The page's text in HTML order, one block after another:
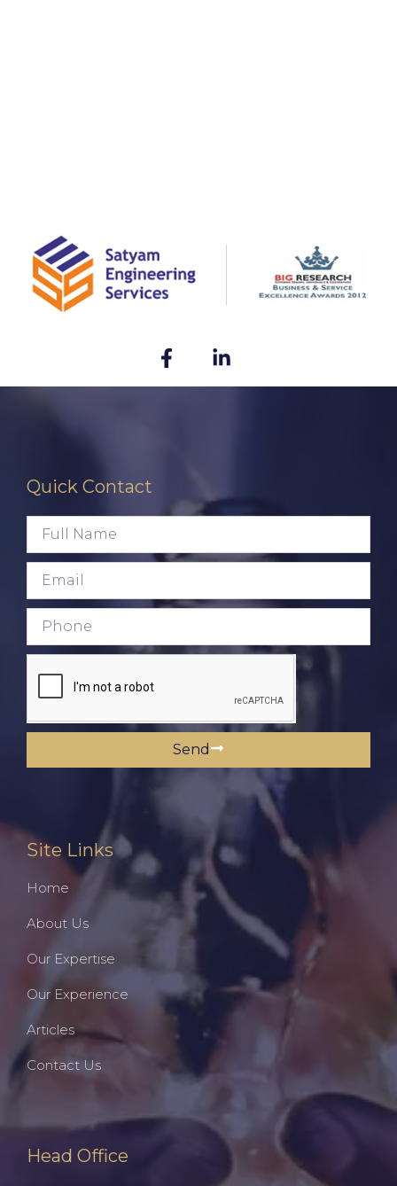
Head Office
Site Links
Home
About Us
Our Expertise
Our Experience
Articles
Contact Us
Quick Contact
Send